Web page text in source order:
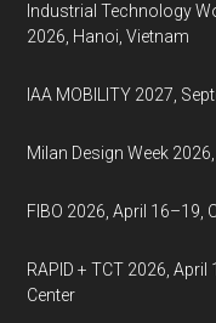
Industrial Technology
2026, Hanoi, Vietnam
IAA MOBILITY 2027,
Milan Design Week
FIBO 2026, April 16–19,
RAPID + TCT 2026,
Center